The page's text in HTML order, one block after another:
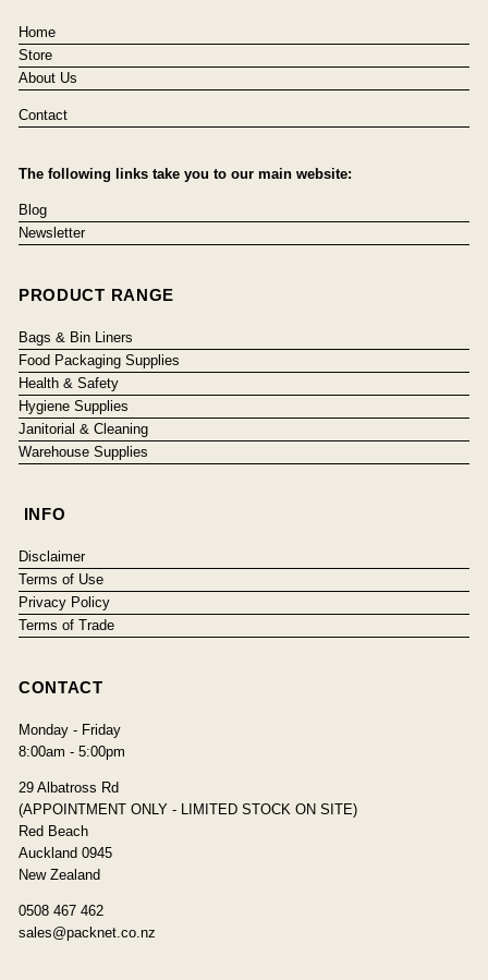
Home
Store
About Us
Contact
The following links take you to our main website:
Blog
Newsletter
PRODUCT RANGE
Bags & Bin Liners
Food Packaging Supplies
Health & Safety
Hygiene Supplies
Janitorial & Cleaning
Warehouse Supplies
INFO
Disclaimer
Terms of Use
Privacy Policy
Terms of Trade
CONTACT
Monday - Friday
8:00am - 5:00pm
29 Albatross Rd
(APPOINTMENT ONLY - LIMITED STOCK ON SITE)
Red Beach
Auckland 0945
New Zealand
0508 467 462
sales@packnet.co.nz